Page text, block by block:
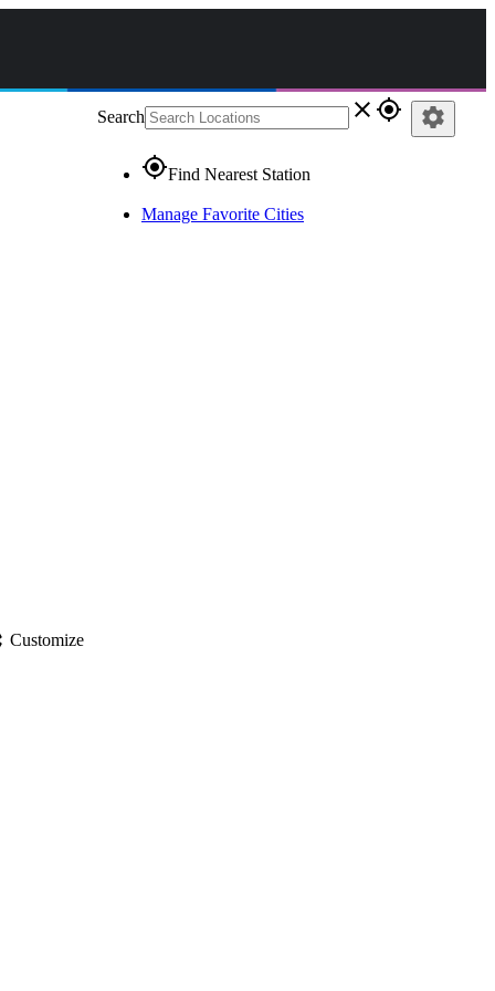
Search close gps_fixed
gps_fixedFind Nearest Station
Manage Favorite Cities
settings
Customize